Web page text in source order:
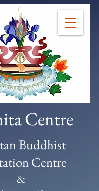
Centre
Buddhist
Centre
&